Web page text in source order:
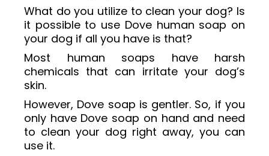
What do you utilize to clean your dog? Is
it possible to use Dove human soap on
your dog if all you have is that?
Most human soaps have harsh
chemicals that can irritate your dog’s
skin.
However, Dove soap is gentler. So, if you
only have Dove soap on hand and need
to clean your dog right away, you can
use it.